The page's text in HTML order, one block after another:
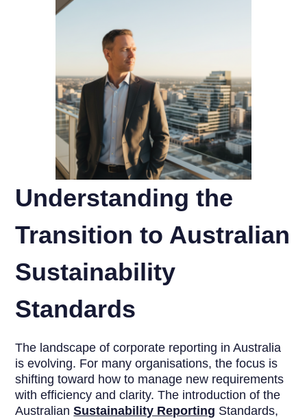
Understanding the
Transition to Australian
Sustainability
Standards
The landscape of corporate reporting in Australia
is evolving. For many organisations, the focus is
shifting toward how to manage new requirements
with efficiency and clarity. The introduction of the
AustralianSustainability Reporting Standards,